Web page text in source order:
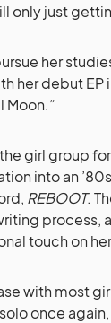
only just
her
her debut EP
Moon.”
girl group
into an
REBOOT.
process,
touch on
with most
once